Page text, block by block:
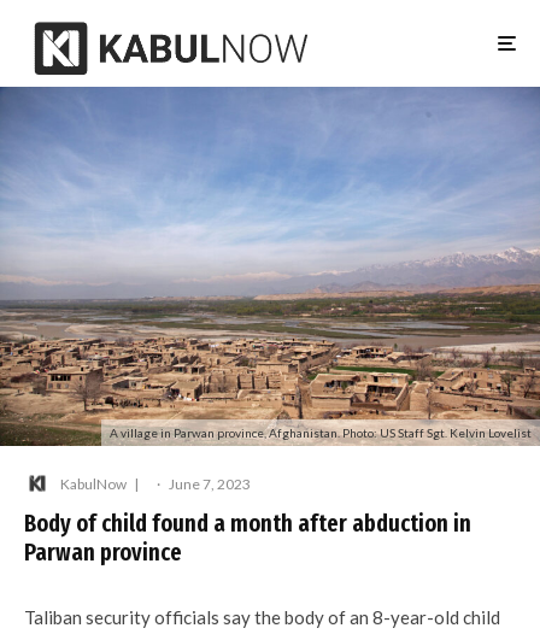
A village in Parwan province, Afghanistan. Photo: US Staff Sgt. Kelvin Lovelist
KabulNow · June 7, 2023
Body of child found a month after abduction in
Parwan province
Taliban security officials say the body of an 8-year-old child